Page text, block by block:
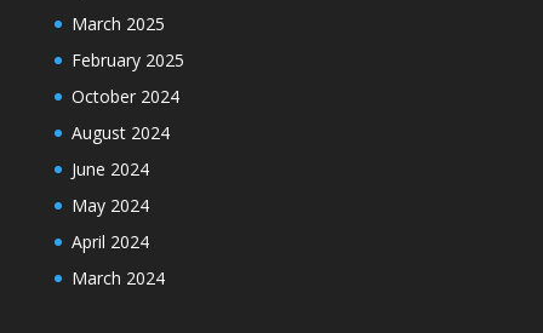
March 2025
February 2025
October 2024
August 2024
June 2024
May 2024
April 2024
March 2024